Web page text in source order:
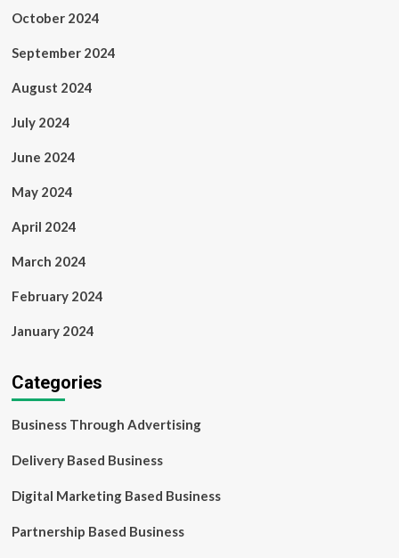
October 2024
September 2024
August 2024
July 2024
June 2024
May 2024
April 2024
March 2024
February 2024
January 2024
Categories
Business Through Advertising
Delivery Based Business
Digital Marketing Based Business
Partnership Based Business